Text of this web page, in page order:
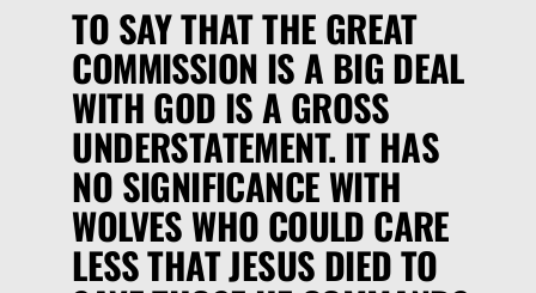
TO SAY THAT THE GREAT
COMMISSION IS A BIG DEAL
WITH GOD IS A GROSS
UNDERSTATEMENT. IT HAS
NO SIGNIFICANCE WITH
WOLVES WHO COULD CARE
LESS THAT JESUS DIED TO